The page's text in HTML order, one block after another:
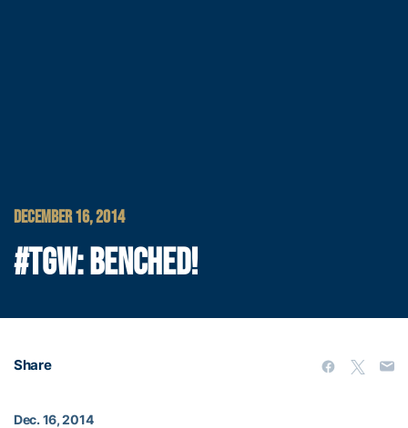
DECEMBER 16, 2014
#TGW: BENCHED!
Share
Dec. 16, 2014